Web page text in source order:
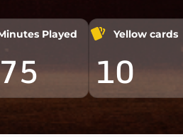
Played Yellow cards
10